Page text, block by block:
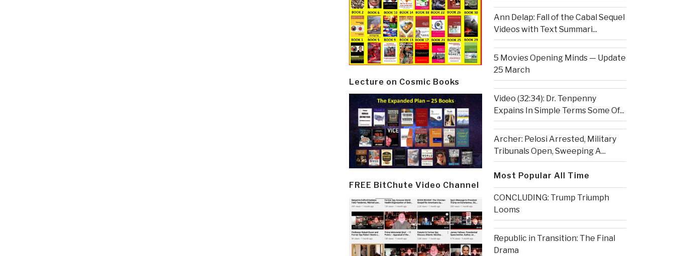
Lecture on Cosmic Books
FREE BitChute Video Channel
Ann Delap: Fall of the Cabal Sequel
Videos with Text Summari...
5 Movies Opening Minds — Update
25 March
Video (32:34): Dr. Tenpenny
Expains In Simple Terms Some Of...
Archer: Pelosi Arrested, Military
Tribunals Open, Sweeping A...
Most Popular All Time
CONCLUDING: Trump Triumph
Looms
Republic in Transition: The Final
Drama